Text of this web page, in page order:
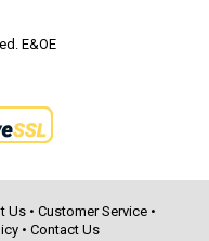
E&OE
Us• Customer Service•
• Contact Us